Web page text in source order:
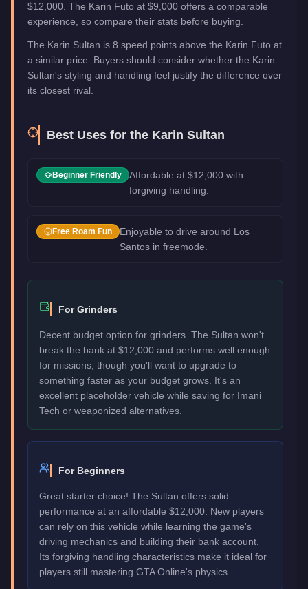
$12,000. The Karin Futo at $9,000 offers a comparable
experience, so compare their stats before buying.
The Karin Sultan is 8 speed points above the Karin Futo at
a similar price. Buyers should consider whether the Karin
Sultan's styling and handling feel justify the difference over
its closest rival.
Best Uses for the Karin Sultan
Beginner Friendly
Affordable at $12,000 with
forgiving handling.
Free Roam Fun
Enjoyable to drive around Los
Santos in freemode.
For Grinders
Decent budget option for grinders. The Sultan won't
break the bank at $12,000 and performs well enough
for missions, though you'll want to upgrade to
something faster as your budget grows. It's an
excellent placeholder vehicle while saving for Imani
Tech or weaponized alternatives.
For Beginners
Great starter choice! The Sultan offers solid
performance at an affordable $12,000. New players
can rely on this vehicle while learning the game's
driving mechanics and building their bank account.
Its forgiving handling characteristics make it ideal for
players still mastering GTA Online's physics.